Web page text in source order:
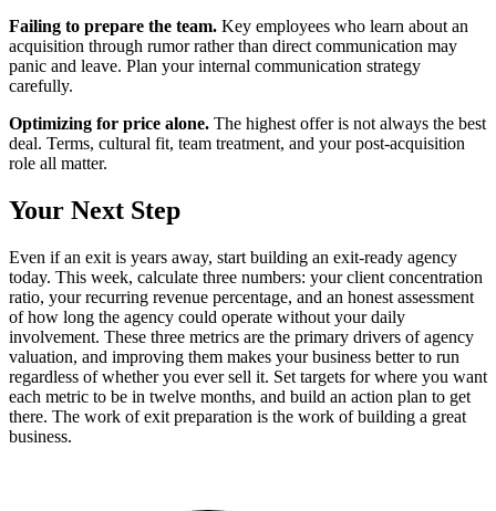
Failing to prepare the team. Key employees who learn about an
acquisition through rumor rather than direct communication may
panic and leave. Plan your internal communication strategy
carefully.
Optimizing for price alone. The highest offer is not always the best
deal. Terms, cultural fit, team treatment, and your post-acquisition
role all matter.
Your Next Step
Even if an exit is years away, start building an exit-ready agency
today. This week, calculate three numbers: your client concentration
ratio, your recurring revenue percentage, and an honest assessment
of how long the agency could operate without your daily
involvement. These three metrics are the primary drivers of agency
valuation, and improving them makes your business better to run
regardless of whether you ever sell it. Set targets for where you want
each metric to be in twelve months, and build an action plan to get
there. The work of exit preparation is the work of building a great
business.